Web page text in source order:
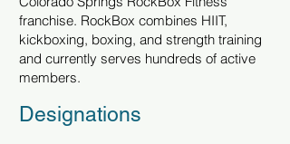
franchise. RockBox combines HIIT,
kickboxing, boxing, and strength training
and currently serves hundreds of active
members.
Designations